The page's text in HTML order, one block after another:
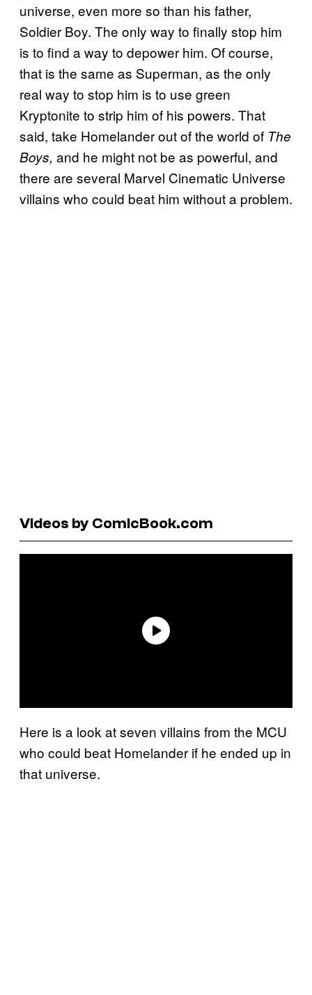
universe, even more so than his father,
Soldier Boy. The only way to finally stop him
is to find a way to depower him. Of course,
that is the same as Superman, as the only
real way to stop him is to use green
Kryptonite to strip him of his powers. That
said, take Homelander out of the world of The
Boys, and he might not be as powerful, and
there are several Marvel Cinematic Universe
villains who could beat him without a problem.
Videos by ComicBook.com
Here is a look at seven villains from the MCU
who could beat Homelander if he ended up in
that universe.